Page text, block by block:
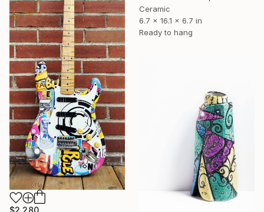
Ceramic
6.7 x 16.1 x 6.7 in
Ready to hang
$2,280